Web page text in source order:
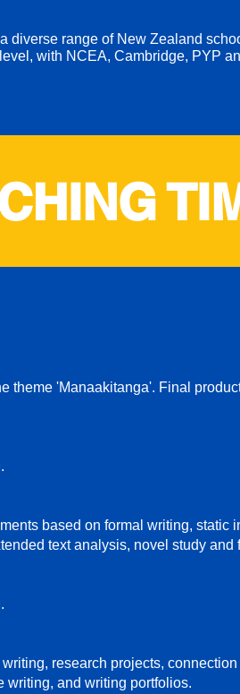
diverse range of New Zealand
with NCEA, Cambridge, PYP
theme 'Manaakitanga'. Final
based on formal writing, static
text analysis, novel study and
research projects, connection
writing, and writing portfolios.